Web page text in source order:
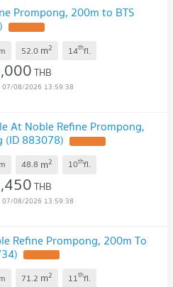
Prompong, 200m to BTS
52.0 m2 14thfl.
THB
07/08/2026 13:59:38
At Noble Refine Prompong,
(ID 883078)
48.8 m2 10thfl.
THB
07/08/2026 13:59:38
Refine Prompong, 200m To
71.2 m2 11thfl.